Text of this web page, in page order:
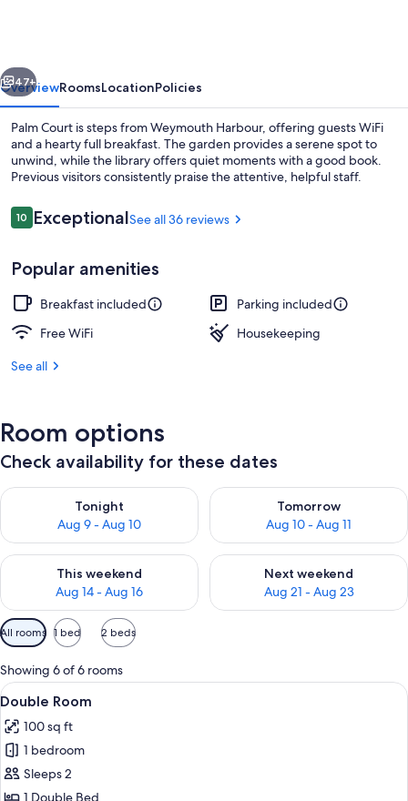
Next
47+
OverviewRoomsLocationPolicies
Palm Court is steps from Weymouth Harbour, offering guests WiFi
and a hearty full breakfast. The garden provides a serene spot to
unwind, while the library offers quiet moments with a good book.
Previous visitors consistently praise the attentive, helpful staff.
Reviews
1010 out of 10
ExceptionalSee all 36 reviews
Popular amenities
Breakfast included
Parking included
Free WiFi
Housekeeping
See all
Room options
Check availability for these dates
Tonight
Aug 9 - Aug 10
Check availability for tonight Aug 9 - Aug 10
Tomorrow
Aug 10 - Aug 11
Check availability for
This weekend
Aug 14 - Aug 16
Check availability for this weekend Aug 14 - Aug 16
Next weekend
Aug 21 - Aug 23
Check availability for next
Available
filters
for
rooms
All rooms 1 bed 2 beds
Showing 6 of 6 rooms
View
all
photos
for
Double
Room
A neatly made bed with blue and
7
Double Room
100 sq ft
1 bedroom
Sleeps 2
1 Double Bed